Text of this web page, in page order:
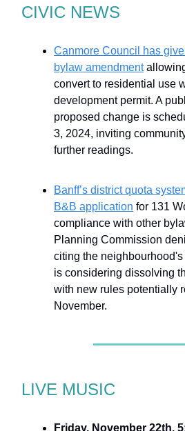
CIVIC NEWS
Canmore Council has
bylaw amendment
convert to residential use
development permit. A
proposed change is
3, 2024, inviting
further readings.
Banff’s district quota
B&B application for 131
compliance with other
Planning Commission
citing the neighbourhood's
is considering dissolving
with new rules potentially
November.
LIVE MUSIC
Friday, November 22th,